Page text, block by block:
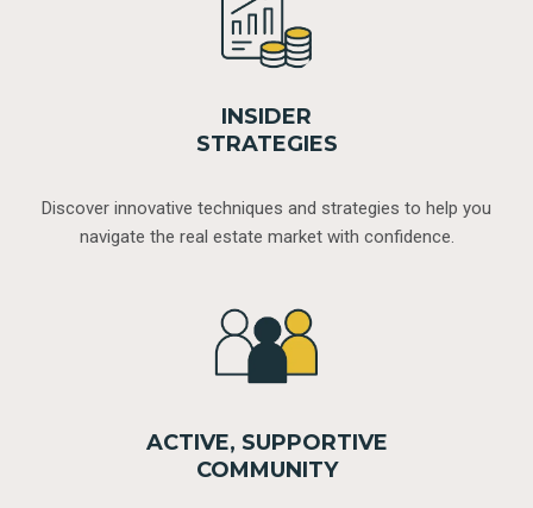
INSIDER
STRATEGIES
Discover innovative techniques and strategies to help you
navigate the real estate market with confidence.
ACTIVE, SUPPORTIVE
COMMUNITY